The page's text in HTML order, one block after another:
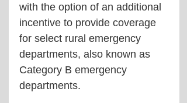
with the option of an additional
incentive to provide coverage
for select rural emergency
departments, also known as
Category B emergency
departments.